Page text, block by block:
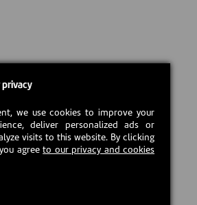
privacy
we use cookies to improve your
deliver personalized ads or
visits to this website. By clicking
agreeto our privacy and cookies